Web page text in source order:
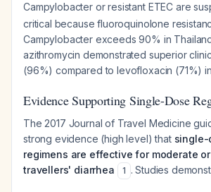
Campylobacter or resistant ETEC are
critical because fluoroquinolone
Campylobacter exceeds 90% in
azithromycin demonstrated superior
(96%) compared to levofloxacin (71%)
Evidence Supporting Single-Dose
The 2017 Journal of Travel Medicine
strong evidence (high level) that single-
regimens are effective for moderate
travellers' diarrhea
1 . Studies